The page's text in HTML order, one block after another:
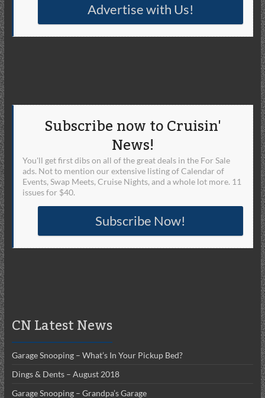
Advertise with Us!
Subscribe now to Cruisin'
News!
You'll get first dibs on all of the great deals in the For Sale
ads. Not to mention our extensive listing of Calendar of
Events, Swap Meets, Cruise Nights, and a whole lot more. 11
issues for $40.
Subscribe Now!
CN Latest News
Garage Snooping – What’s In Your Pickup Bed?
Dings & Dents – August 2018
Garage Snooping – Grandpa’s Garage